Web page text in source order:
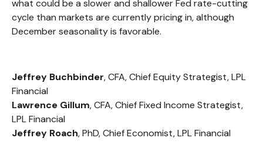
what could be a slower and shallower Fed rate-cutting
cycle than markets are currently pricing in, although
December seasonality is favorable.
Jeffrey Buchbinder, CFA, Chief Equity Strategist, LPL
Financial
Lawrence Gillum, CFA, Chief Fixed Income Strategist,
LPL Financial
Jeffrey Roach, PhD, Chief Economist, LPL Financial